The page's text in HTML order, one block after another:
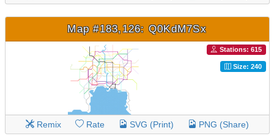
Map #183,126: Q0KdM7Sx
Stations: 615
Size: 240
Remix Rate SVG (Print) PNG (Share)